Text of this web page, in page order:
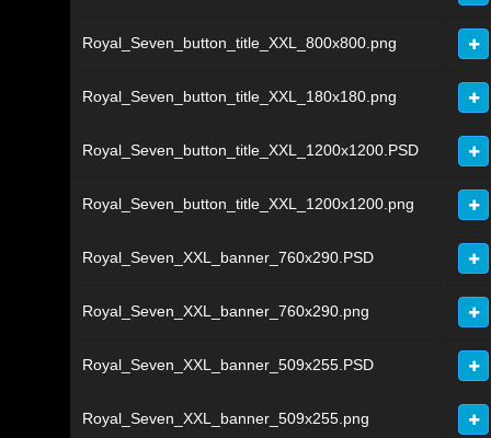
Royal_Seven_button_title_XXL_800x800.png
Royal_Seven_button_title_XXL_180x180.png
Royal_Seven_button_title_XXL_1200x1200.PSD
Royal_Seven_button_title_XXL_1200x1200.png
Royal_Seven_XXL_banner_760x290.PSD
Royal_Seven_XXL_banner_760x290.png
Royal_Seven_XXL_banner_509x255.PSD
Royal_Seven_XXL_banner_509x255.png